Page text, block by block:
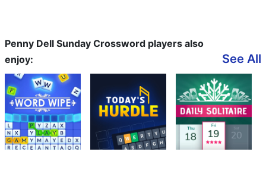
Penny Dell Sunday Crossword players also
enjoy:
See All